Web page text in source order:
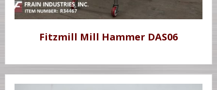
Fitzmill Mill Hammer DAS06